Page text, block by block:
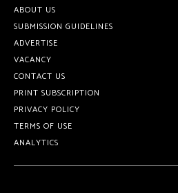
ABOUT US
SUBMISSION GUIDELINES
ADVERTISE
VACANCY
CONTACT US
PRINT SUBSCRIPTION
PRIVACY POLICY
TERMS OF USE
ANALYTICS